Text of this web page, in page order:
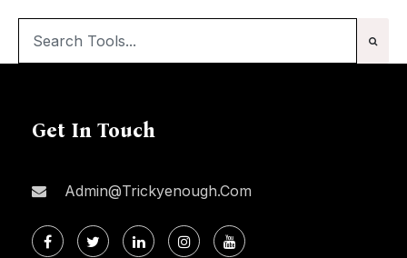
Get In Touch
Admin@trickyenough.com